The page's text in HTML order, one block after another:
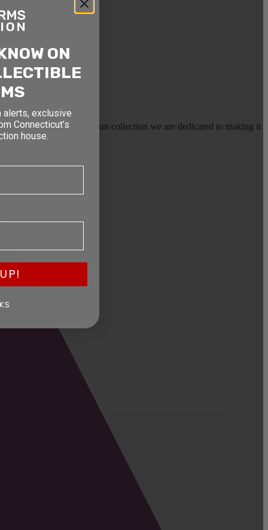
or selling a large gun collection we are dedicated to making it
ON
alerts, exclusive
Connecticut’s
house.